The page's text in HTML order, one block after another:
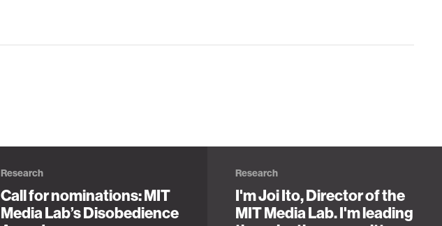
Research
Call for nominations: MIT
Media Lab’s Disobedience
Research
I'm Joi Ito, Director of the
MIT Media Lab. I'm leading